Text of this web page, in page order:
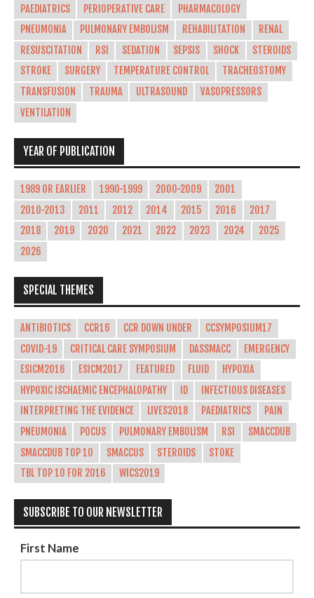
PAEDIATRICS PERIOPERATIVE CARE
PHARMACOLOGY
PNEUMONIA
PULMONARY EMBOLISM REHABILITATION
RENAL
RESUSCITATION
RSI SEDATION SEPSIS SHOCK
STEROIDS
STROKE
SURGERY TEMPERATURE CONTROL
TRACHEOSTOMY
TRANSFUSION
TRAUMA ULTRASOUND
VASOPRESSORS
VENTILATION
YEAR OF PUBLICATION
1989 OR EARLIER 1990-1999 2000-2009
2001
2010-2013
2011 2012 2014 2015 2016
2017
2018
2019 2020 2021 2022 2023 2024
2025
2026
SPECIAL THEMES
ANTIBIOTICS CCR16 CCR DOWN UNDER
CCSYMPOSIUM17
COVID-19
CRITICAL CARE SYMPOSIUM DASSMACC
EMERGENCY
ESICM2016
ESICM2017 FEATURED FLUID
HYPOXIA
HYPOXIC ISCHAEMIC ENCEPHALOPATHY
ID
INFECTIOUS DISEASES
INTERPRETING THE EVIDENCE
LIVES2018 PAEDIATRICS
PAIN
PNEUMONIA
POCUS PULMONARY EMBOLISM RSI
SMACCDUB
SMACCDUB TOP 10
SMACCUS STEROIDS
STOKE
TBL TOP 10 FOR 2016
WICS2019
SUBSCRIBE TO OUR NEWSLETTER
First Name